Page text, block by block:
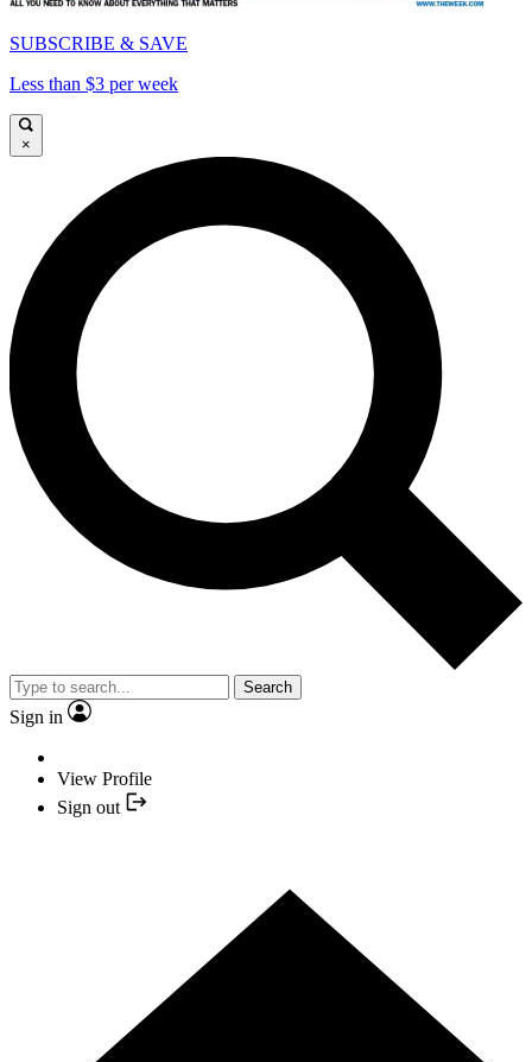
SUBSCRIBE & SAVE
Less than $3 per week
×
Search
Sign in
View Profile
Sign out